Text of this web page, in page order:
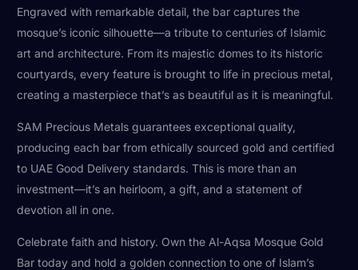
Engraved with remarkable detail, the bar captures the
mosque’s iconic silhouette—a tribute to centuries of Islamic
art and architecture. From its majestic domes to its historic
courtyards, every feature is brought to life in precious metal,
creating a masterpiece that’s as beautiful as it is meaningful.
SAM Precious Metals guarantees exceptional quality,
producing each bar from ethically sourced gold and certified
to UAE Good Delivery standards. This is more than an
investment—it’s an heirloom, a gift, and a statement of
devotion all in one.
Celebrate faith and history. Own the Al-Aqsa Mosque Gold
Bar today and hold a golden connection to one of Islam’s